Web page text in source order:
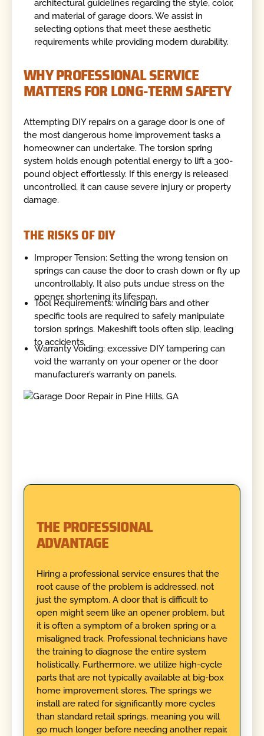
architectural guidelines regarding the style, color,
and material of garage doors. We assist in
selecting options that meet these aesthetic
requirements while providing modern durability.
WHY PROFESSIONAL SERVICE
MATTERS FOR LONG-TERM SAFETY
Attempting DIY repairs on a garage door is one of
the most dangerous home improvement tasks a
homeowner can undertake. The torsion spring
system holds enough potential energy to lift a 300-
pound object effortlessly. If this energy is released
uncontrolled, it can cause severe injury or property
damage.
THE RISKS OF DIY
Improper Tension: Setting the wrong tension on
springs can cause the door to crash down or fly up
uncontrollably. It also puts undue stress on the
opener, shortening its lifespan.
Tool Requirements: winding bars and other
specific tools are required to safely manipulate
torsion springs. Makeshift tools often slip, leading
to accidents.
Warranty Voiding: excessive DIY tampering can
void the warranty on your opener or the door
manufacturer’s warranty on panels.
THE PROFESSIONAL
ADVANTAGE
Hiring a professional service ensures that the
root cause of the problem is addressed, not
just the symptom. A door that is difficult to
open might seem like an opener problem, but
it is often a symptom of a broken spring or a
misaligned track. Professional technicians have
the training to diagnose the entire system
holistically. Furthermore, we utilize high-cycle
parts that are not typically available at big-box
home improvement stores. The springs we
install are rated for significantly more cycles
than standard retail springs, meaning you will
go much longer before needing another repair.